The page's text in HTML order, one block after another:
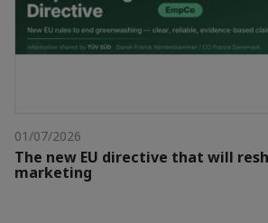
01/07/2026
The new EU directive that will
marketing